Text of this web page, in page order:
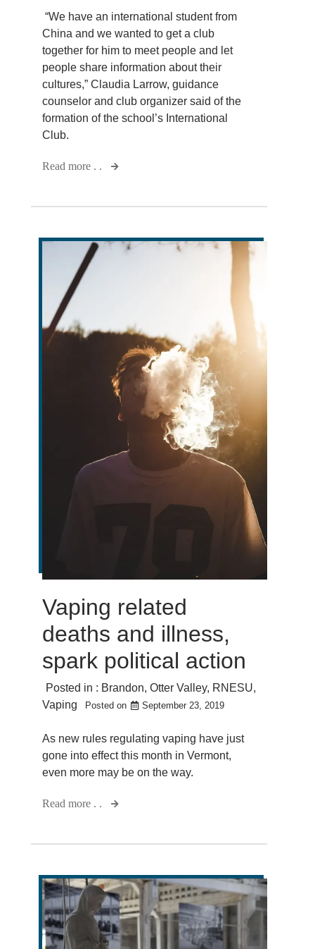
“We have an international student from
China and we wanted to get a club
together for him to meet people and let
people share information about their
cultures,” Claudia Larrow, guidance
counselor and club organizer said of the
formation of the school’s International
Club.
Read more . .
Vaping related
deaths and illness,
spark political action
Posted in : Brandon, Otter Valley, RNESU,
Vaping
Posted on September 23, 2019
As new rules regulating vaping have just
gone into effect this month in Vermont,
even more may be on the way.
Read more . .